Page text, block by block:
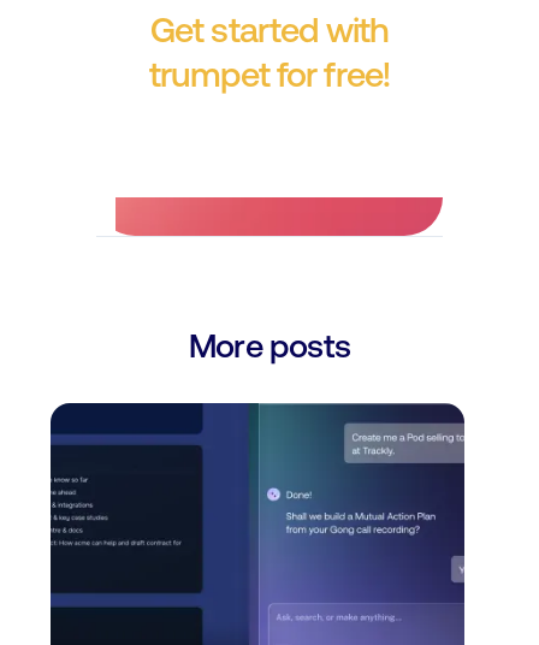
Get started with
trumpet for free!
More posts